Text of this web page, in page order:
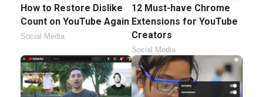
How to Restore Dislike
Count on YouTube Again
Social Media
12 Must-have Chrome
Extensions for YouTube
Creators
Social Media